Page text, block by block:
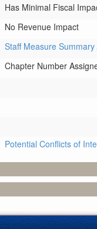
Has Minimal Fiscal
No Revenue Impact
Staff Measure
Chapter Number
Potential Conflicts of